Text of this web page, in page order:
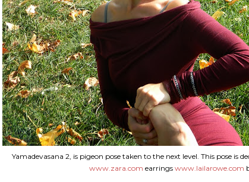
Yamadevasana 2, is pigeon pose taken to the next level. This pose is
www.zara.com earrings www.lailarowe.com